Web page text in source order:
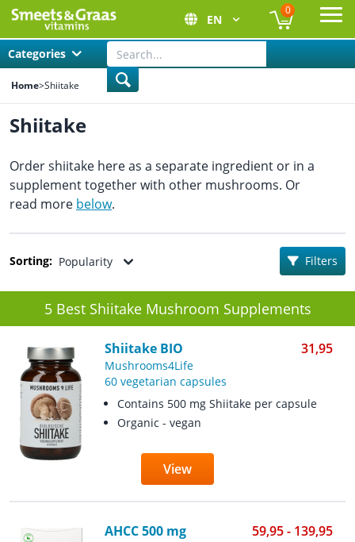
EN
0
Categories
Home>Shiitake
Shiitake
Sorting: Popularity Filters
5 Best Shiitake Mushroom Supplements
Shiitake BIO 31,95
Mushrooms4Life
60 vegetarian capsules
Contains 500 mg Shiitake per capsule
Organic - vegan
View
AHCC 500 mg 59,95 - 139,95
Order shiitake here as a separate ingredient or in a
supplement together with other mushrooms. Or
read more below.